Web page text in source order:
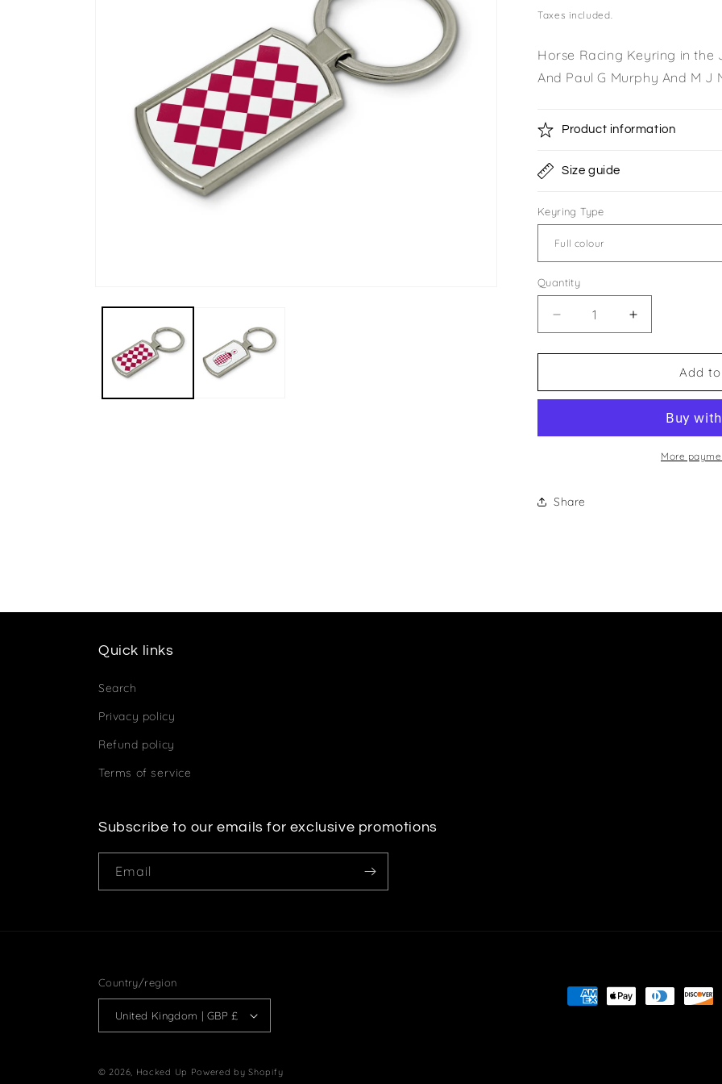
price
Taxes included.
Horse Racing Keyring in the
And Paul G Murphy And M J
Product information
Size guide
Keyring Type
Quantity
Quantity
Decrease
quantity
for
McDonagh
G
J
Increase
quantity
for
McDonagh
G
Murphy
Add
More
Share
Quick links
Search
Privacy policy
Refund policy
Terms of service
Subscribe to our emails for exclusive promotions
Email
Country/region
United Kingdom | GBP £
Payment
© 2026, Hacked Up Powered by Shopify